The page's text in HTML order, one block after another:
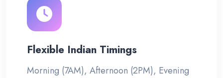
Flexible Indian Timings
Morning (7AM), Afternoon (2PM), Evening